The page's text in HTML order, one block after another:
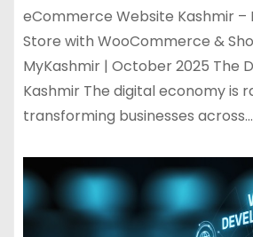
eCommerce Website Kashmir –
Store with WooCommerce &
MyKashmir | October 2025 The
Kashmir The digital economy is
transforming businesses across…